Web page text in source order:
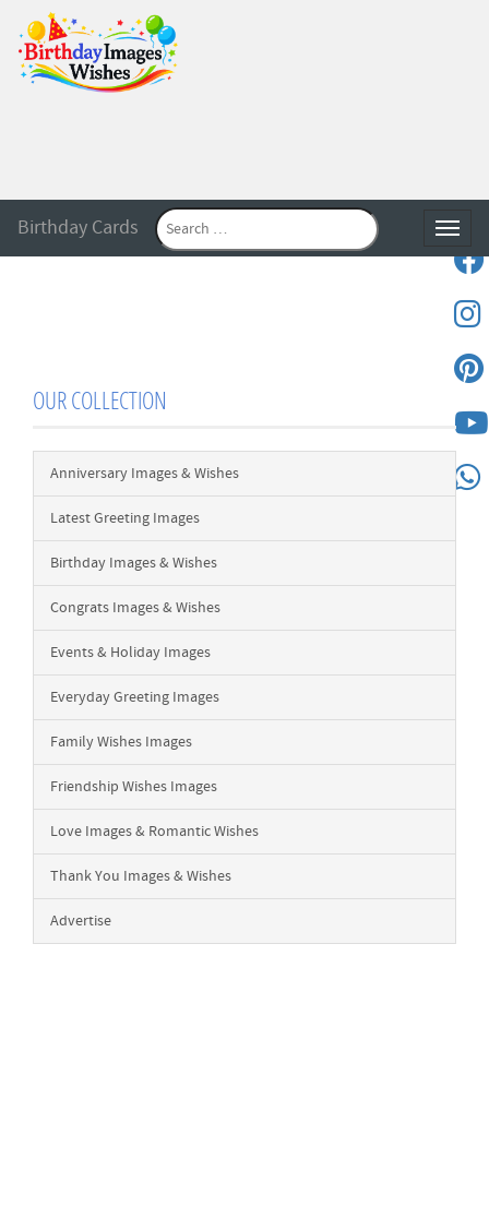
Birthday Cards
OUR COLLECTION
Anniversary Images & Wishes
Latest Greeting Images
Birthday Images & Wishes
Congrats Images & Wishes
Events & Holiday Images
Everyday Greeting Images
Family Wishes Images
Friendship Wishes Images
Love Images & Romantic Wishes
Thank You Images & Wishes
Advertise